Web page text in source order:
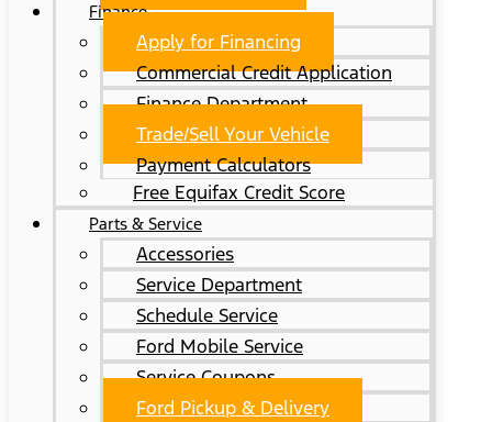
Finance
Apply for Financing
Commercial Credit Application
Finance Department
Trade/Sell Your Vehicle
Payment Calculators
Free Equifax Credit Score
Parts & Service
Accessories
Service Department
Schedule Service
Ford Mobile Service
Service Coupons
Ford Pickup & Delivery